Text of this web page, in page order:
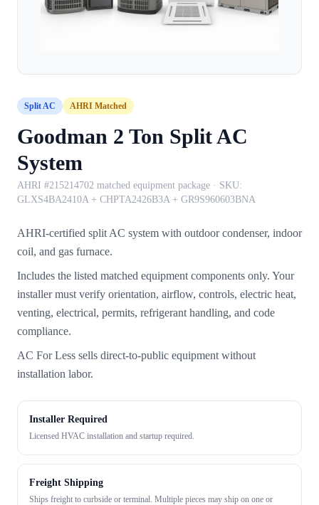
Split AC AHRI Matched
Goodman 2 Ton Split AC
System
AHRI #215214702 matched equipment package · SKU:
GLXS4BA2410A + CHPTA2426B3A + GR9S960603BNA
AHRI-certified split AC system with outdoor condenser, indoor
coil, and gas furnace.
Includes the listed matched equipment components only. Your
installer must verify orientation, airflow, controls, electric heat,
venting, electrical, permits, refrigerant handling, and code
compliance.
AC For Less sells direct-to-public equipment without
installation labor.
Installer Required
Licensed HVAC installation and startup required.
Freight Shipping
Ships freight to curbside or terminal. Multiple pieces may ship on one or